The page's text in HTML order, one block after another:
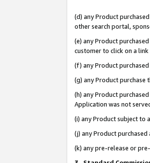
(d) any Product
other search portal,
(e) any Product
customer to click on a
(f) any Product
(g) any Product
(h) any Product
Application was not
(i) any Product subject to
(j) any Product
(k) any pre-release or